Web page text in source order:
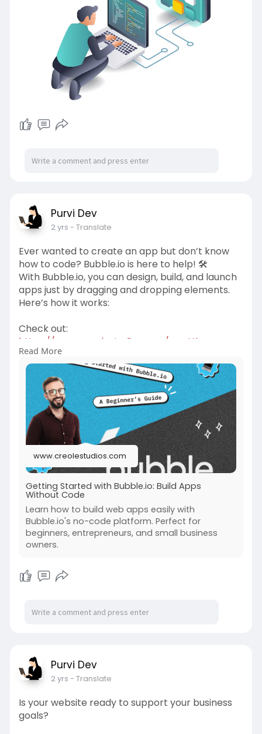
Purvi Dev
2 yrs - Translate
Ever wanted to create an app but don’t know
how to code? Bubble.io is here to help! 🛠️
With Bubble.io, you can design, build, and launch
apps just by dragging and dropping elements.
Here’s how it works:
Check out:
https://www.creolestudios.com/....getting-
started-with
#webdevelopment #webapps
#businessgrowth#websitevswebapp
#webapplicationdevelopmentcompany
Read More
www.creolestudios.com
Getting Started with Bubble.io: Build Apps
Without Code
Learn how to build web apps easily with
Bubble.io's no-code platform. Perfect for
beginners, entrepreneurs, and small business
owners.
Purvi Dev
2 yrs - Translate
Is your website ready to support your business
goals?